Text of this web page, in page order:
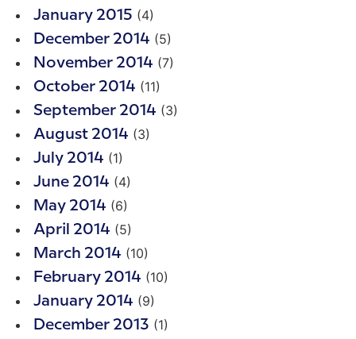
January 2015 (4)
December 2014 (5)
November 2014 (7)
October 2014 (11)
September 2014 (3)
August 2014 (3)
July 2014 (1)
June 2014 (4)
May 2014 (6)
April 2014 (5)
March 2014 (10)
February 2014 (10)
January 2014 (9)
December 2013 (1)